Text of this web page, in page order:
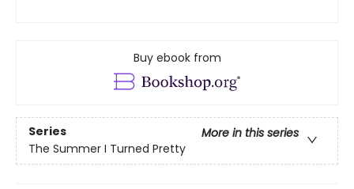
Buy ebook from
Series
More in this series
The Summer I Turned Pretty